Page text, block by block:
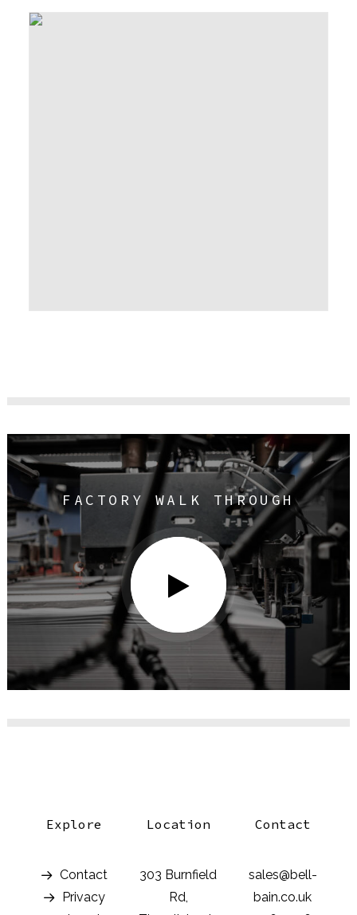
FACTORY WALK THROUGH
Explore
Contact
Privacy
Location
303 Burnfield
Rd,
Contact
sales@bell-
bain.co.uk